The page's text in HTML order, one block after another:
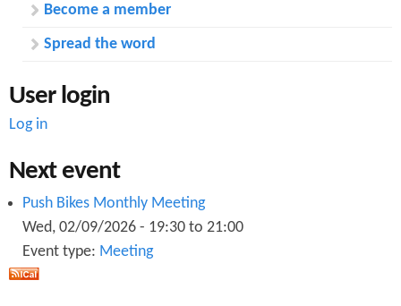
Become a member
Spread the word
User login
Log in
Next event
Push Bikes Monthly Meeting
Wed, 02/09/2026 - 19:30 to 21:00
Event type: Meeting